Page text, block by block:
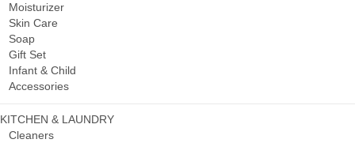
Moisturizer
Skin Care
Soap
Gift Set
Infant & Child
Accessories
KITCHEN & LAUNDRY
Cleaners